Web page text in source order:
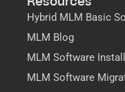
Hybrid MLM Basic
MLM Blog
MLM Software
MLM Software